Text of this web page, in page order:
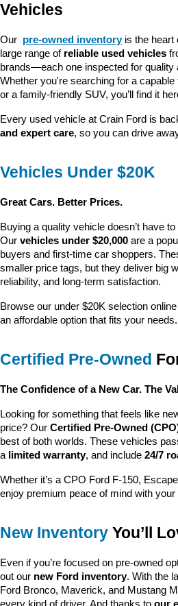
Vehicles
Our pre-owned inventory is the heart
large range of reliable used vehicles
brands—each one inspected for quality
Whether you're searching for a
or a family-friendly SUV, you’ll find it
Every used vehicle at Crain Ford is
and expert care, so you can drive
Vehicles Under $20K
Great Cars. Better Prices.
Buying a quality vehicle doesn’t have
Our vehicles under $20,000 are a
buyers and first-time car shoppers.
smaller price tags, but they deliver big
reliability, and long-term satisfaction.
Browse our under $20K selection
an affordable option that fits your needs.
Certified Pre-Owned
The Confidence of a New Car. The
Looking for something that feels like
price? Our Certified Pre-Owned
best of both worlds. These vehicles
a limited warranty, and include 24/7
Whether it’s a CPO Ford F-150,
enjoy premium peace of mind with your
New Inventory You’ll
Even if you’re focused on pre-owned
out our new Ford inventory. With the
Ford Bronco, Maverick, and Mustang